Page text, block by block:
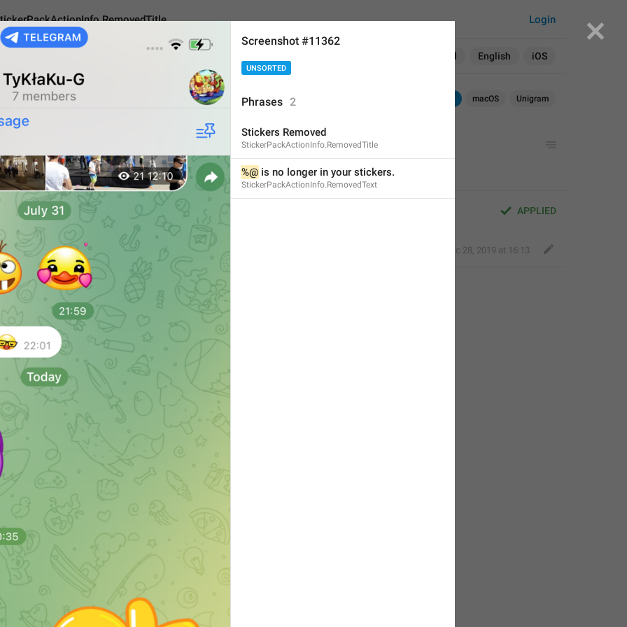
All English iOS
Login
macOS Unigram
Stickers Removed
16
APPLIED
Stickers Removed
16/16
Dec 28, 2019 at 16:13
ADD TRANSLATION
Screenshot #11362
UNSORTED
Phrases 2
Stickers Removed
StickerPackActionInfo.RemovedTitle
%@ is no longer in your stickers.
StickerPackActionInfo.RemovedText